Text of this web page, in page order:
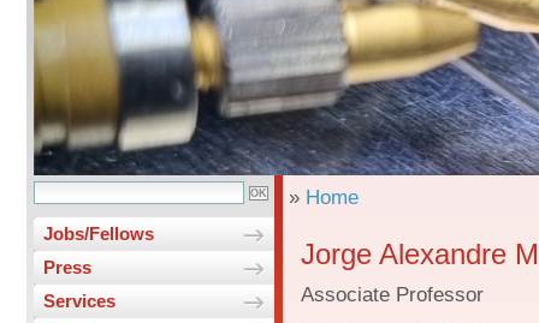
Jobs/Fellows
Press
Services
» Home
Jorge Alexandre
Associate Professor